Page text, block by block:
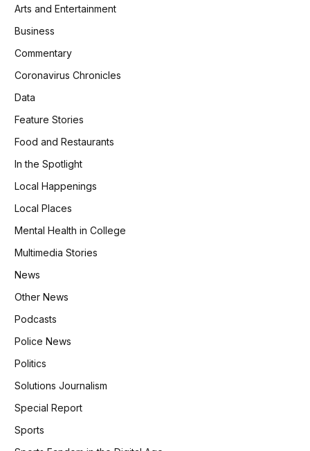
Arts and Entertainment
Business
Commentary
Coronavirus Chronicles
Data
Feature Stories
Food and Restaurants
In the Spotlight
Local Happenings
Local Places
Mental Health in College
Multimedia Stories
News
Other News
Podcasts
Police News
Politics
Solutions Journalism
Special Report
Sports